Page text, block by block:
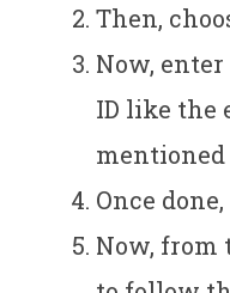
Then,
Now,
ID like the
Once
Now, from